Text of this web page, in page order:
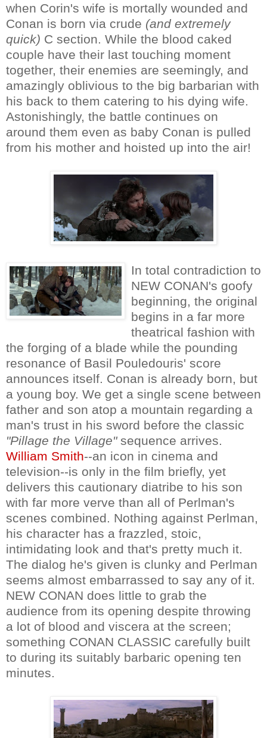
when Corin's wife is mortally wounded and
Conan is born via crude (and extremely
quick) C section. While the blood caked
couple have their last touching moment
together, their enemies are seemingly, and
amazingly oblivious to the big barbarian with
his back to them catering to his dying wife.
Astonishingly, the battle continues on
around them even as baby Conan is pulled
from his mother and hoisted up into the air!
In total contradiction to
NEW CONAN's goofy
beginning, the original
begins in a far more
theatrical fashion with
the forging of a blade while the pounding
resonance of Basil Pouledouris' score
announces itself. Conan is already born, but
a young boy. We get a single scene between
father and son atop a mountain regarding a
man's trust in his sword before the classic
"Pillage the Village"sequence arrives.
William Smith--an icon in cinema and
television--is only in the film briefly, yet
delivers this cautionary diatribe to his son
with far more verve than all of Perlman's
scenes combined. Nothing against Perlman,
his character has a frazzled, stoic,
intimidating look and that's pretty much it.
The dialog he's given is clunky and Perlman
seems almost embarrassed to say any of it.
NEW CONAN does little to grab the
audience from its opening despite throwing
a lot of blood and viscera at the screen;
something CONAN CLASSIC carefully built
to during its suitably barbaric opening ten
minutes.